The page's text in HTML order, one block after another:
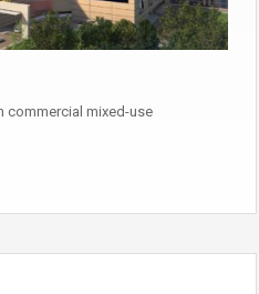
commercial mixed-use